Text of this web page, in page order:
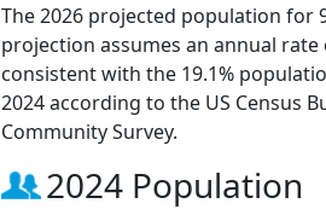
The 2026 projected population for
projection assumes an annual rate
consistent with the 19.1%
2024 according to the US Census
Community Survey.
2024 Population